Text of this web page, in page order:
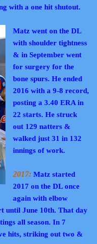
with a one hit shutout.
Matz went on the DL
with shoulder tightness
& in September went
for surgery for the
bone spurs. He ended
2016 with a 9-8 record,
posting a 3.40 ERA in
22 starts. He struck
out 129 natters &
walked just 31 in 132
innings of work.
2017: Matz started
2017 on the DL once
again with elbow
until June 10th. That day
all season. In 7
hits, striking out two &